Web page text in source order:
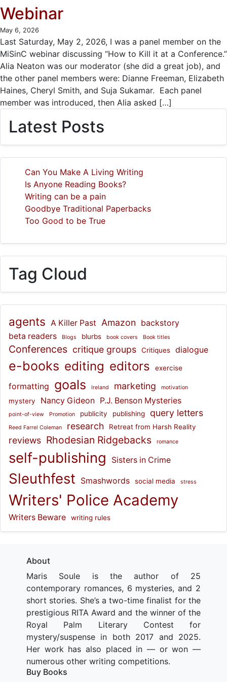
Webinar
May 6, 2026
Last Saturday, May 2, 2026, I was a panel member on the
MiSinC webinar discussing “How to Kill it at a Conference.”
Alia Neaton was our moderator (she did a great job), and
the other panel members were: Dianne Freeman, Elizabeth
Haines, Cheryl Smith, and Suja Sukamar. Each panel
member was introduced, then Alia asked […]
Latest Posts
Can You Make A Living Writing
Is Anyone Reading Books?
Writing can be a pain
Goodbye Traditional Paperbacks
Too Good to be True
Tag Cloud
agents A Killer Past Amazon
backstory
beta readers
Blogs blurbs book covers Book titles
Conferences critique groups Critiques dialogue
e-books editing editors exercise
formatting goals Ireland marketing motivation
mystery Nancy Gideon P.J. Benson Mysteries
point-of-view Promotion publicity publishing query letters
Reed Farrel Coleman research Retreat from Harsh Reality
reviews Rhodesian Ridgebacks romance
self-publishing Sisters in Crime
Sleuthfest Smashwords social media stress
Writers' Police Academy
Writers Beware writing rules
About
Maris Soule is the author of 25
contemporary romances, 6 mysteries, and 2
short stories. She’s a two-time finalist for the
prestigious RITA Award and the winner of the
Royal Palm Literary Contest for
mystery/suspense in both 2017 and 2025.
Her work has also placed in — or won —
numerous other writing competitions.
Buy Books